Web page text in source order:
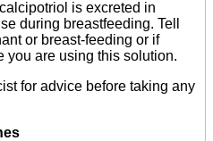
is excreted in
during breastfeeding. Tell
or breast-feeding or if
you are using this solution.
for advice before taking any